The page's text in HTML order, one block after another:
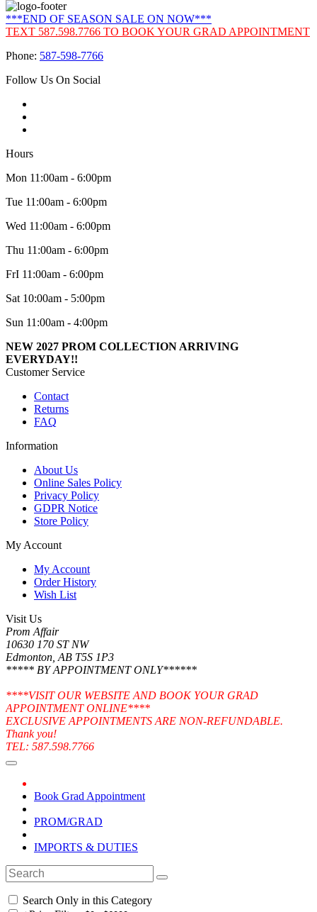
***END OF SEASON SALE ON NOW***
TEXT 587.598.7766 TO BOOK YOUR GRAD APPOINTMENT
Phone: 587-598-7766
Follow Us On Social
Hours
Mon 11:00am - 6:00pm
Tue 11:00am - 6:00pm
Wed 11:00am - 6:00pm
Thu 11:00am - 6:00pm
FrI 11:00am - 6:00pm
Sat 10:00am - 5:00pm
Sun 11:00am - 4:00pm
NEW 2027 PROM COLLECTION ARRIVING
EVERYDAY!!
Customer Service
Contact
Returns
FAQ
Information
About Us
Online Sales Policy
Privacy Policy
GDPR Notice
Store Policy
My Account
My Account
Order History
Wish List
Visit Us
Prom Affair
10630 170 ST NW
Edmonton, AB T5S 1P3
***** BY APPOINTMENT ONLY******
****VISIT OUR WEBSITE AND BOOK YOUR GRAD
APPOINTMENT ONLINE****
EXCLUSIVE APPOINTMENTS ARE NON-REFUNDABLE.
Thank you!
TEL: 587.598.7766
Book Grad Appointment
PROM/GRAD
IMPORTS & DUTIES
Search Only in this Category